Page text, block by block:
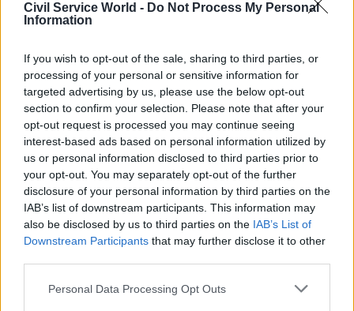
Civil Service World - Do Not Process My Personal
Information
If you wish to opt-out of the sale, sharing to third parties, or
processing of your personal or sensitive information for
targeted advertising by us, please use the below opt-out
section to confirm your selection. Please note that after your
opt-out request is processed you may continue seeing
interest-based ads based on personal information utilized by
us or personal information disclosed to third parties prior to
your opt-out. You may separately opt-out of the further
disclosure of your personal information by third parties on the
IAB’s list of downstream participants. This information may
also be disclosed by us to third parties on the IAB’s List of
Downstream Participants that may further disclose it to other
Personal Data Processing Opt Outs
impartiality of the civil service."
Last week,CSWreported that Thompson had said
the police were investigating two death threats
he received after giving estimated costs of
different post-Brexit customs arrangements to
the Treasury Select Committee.
“It is absolutely incumbent on us to stick to the
fundamental principles of the civil service, which
is to give ministers the best advice that we can,
and in a democracy minsters make the
result of the threats.